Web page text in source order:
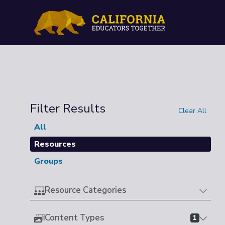
Filter Results Clear All
All
Resources
Groups
Resource Categories
Content Types 1